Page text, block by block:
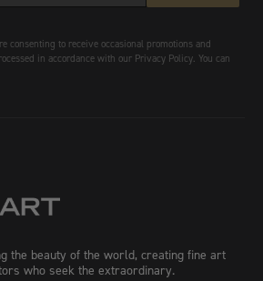
consenting to receive occasional promotions and
in accordance with our Privacy Policy. You can
the beauty of the world, creating fine art
who seek the extraordinary.